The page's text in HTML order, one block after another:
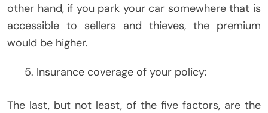
other hand, if you park your car somewhere that is
accessible to sellers and thieves, the premium
would be higher.
Insurance coverage of your policy:
The last, but not least, of the five factors, are the